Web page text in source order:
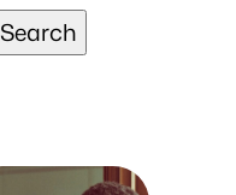
Search